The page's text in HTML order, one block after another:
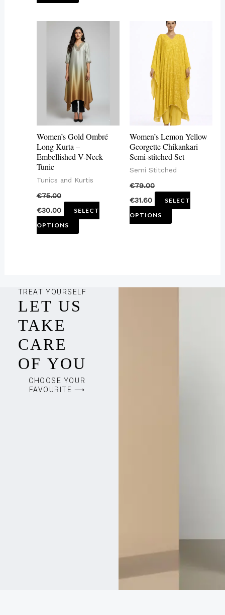
Women’s Gold Ombré
Long Kurta –
Embellished V-Neck
Tunic
Tunics and Kurtis
€75.00
€30.00
SELECT
OPTIONS
This
product
has
multiple
variants.
The
options
chosen
product
page
Women’s Lemon Yellow
Georgette Chikankari
Semi-stitched Set
Semi Stitched
€79.00
€31.60
SELECT
OPTIONS
This
product
has
multiple
variants.
The
options
be
chosen
on
product
TREAT YOURSELF
LET US
TAKE
CARE
OF YOU
CHOOSE YOUR
FAVOURITE ⟶